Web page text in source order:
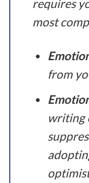
requires
most
from
writing